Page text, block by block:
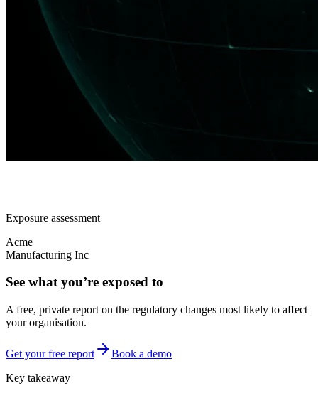
Exposure assessment
Acme
Manufacturing Inc
See what you’re exposed to
A free, private report on the regulatory changes most likely to affect
your organisation.
Get your free report
Book a demo
Key takeaway